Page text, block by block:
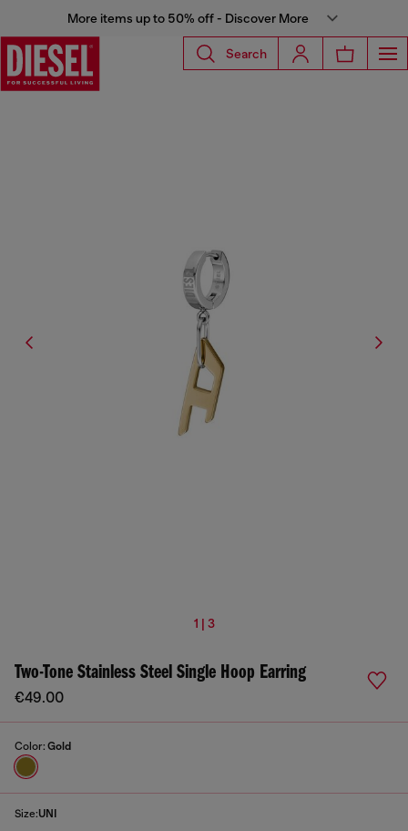
More items up to 50% off - Discover More
Search
1 | 3
Two-Tone Stainless Steel Single Hoop Earring
€49.00
Color: Gold
Size:UNI